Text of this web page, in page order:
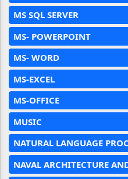
MS SQL SERVER
MS- POWERPOINT
MS- WORD
MS-EXCEL
MS-OFFICE
MUSIC
NATURAL LANGUAGE
NAVAL ARCHITECTURE